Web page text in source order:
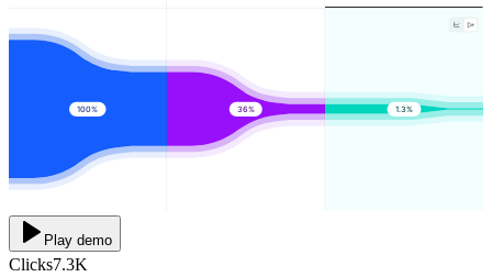
100% 36% 1.3%
Play demo
Clicks7.3K